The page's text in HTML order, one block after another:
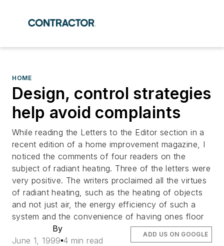
HOME
Design, control strategies
help avoid complaints
While reading the Letters to the Editor section in a
recent edition of a home improvement magazine, I
noticed the comments of four readers on the
subject of radiant heating. Three of the letters were
very positive. The writers proclaimed all the virtues
of radiant heating, such as the heating of objects
and not just air, the energy efficiency of such a
system and the convenience of having ones floor
By
June 1, 1999 4 min read
ADD US ON GOOGLE